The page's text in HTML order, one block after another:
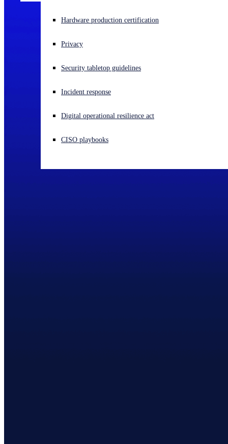
Experiencing a cyberattack? Get help now
Open language switcher
Hardware production certification
Privacy
Security tabletop guidelines
Incident response
Digital operational resilience act
CISO playbooks